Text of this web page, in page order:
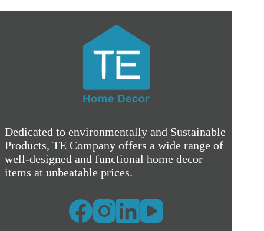
Dedicated to environmentally and Sustainable
Products, TE Company offers a wide range of
well-designed and functional home decor
items at unbeatable prices.